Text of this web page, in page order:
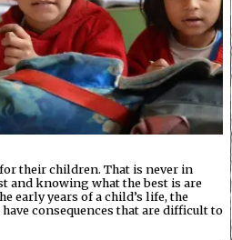
their children. That is never in
and knowing what the best is are
early years of a child’s life, the
consequences that are difficult to